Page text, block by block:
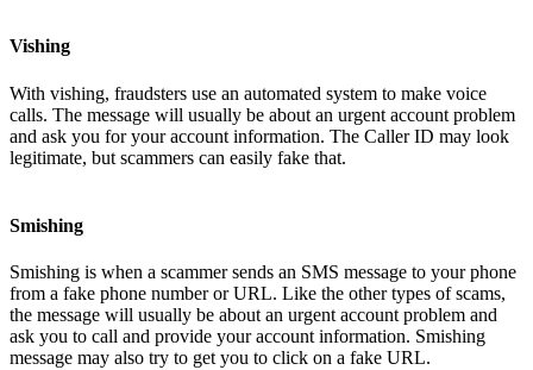
Vishing
With vishing, fraudsters use an automated system to make voice
calls. The message will usually be about an urgent account problem
and ask you for your account information. The Caller ID may look
legitimate, but scammers can easily fake that.
Smishing
Smishing is when a scammer sends an SMS message to your phone
from a fake phone number or URL. Like the other types of scams,
the message will usually be about an urgent account problem and
ask you to call and provide your account information. Smishing
message may also try to get you to click on a fake URL.